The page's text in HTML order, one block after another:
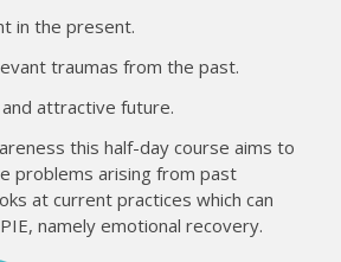
in the present.
traumas from the past.
and attractive future.
this half-day course aims to
problems arising from past
at current practices which can
namely emotional recovery.